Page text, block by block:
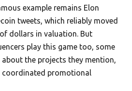
example remains Elon
tweets, which reliably moved
dollars in valuation. But
play this game too, some
the projects they mention,
coordinated promotional